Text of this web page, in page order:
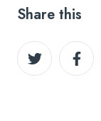
Share this
Share
on
Share
on